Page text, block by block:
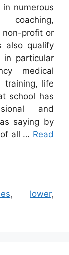
numerous
coaching,
non-profit or
also qualify
particular
medical
training, life
school has
and
saying by
all … Read
, lower,